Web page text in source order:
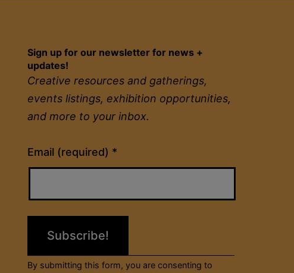
Sign up for our newsletter for news +
updates!
Creative resources and gatherings,
events listings, exhibition opportunities,
and more to your inbox.
Email (required) *
Constant
Contact
Please
field
By submitting this form, you are consenting to